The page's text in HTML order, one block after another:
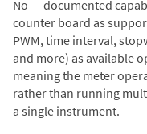
No — documented
counter board as
PWM, time interval,
and more) as available
meaning the meter
rather than running
a single instrument.